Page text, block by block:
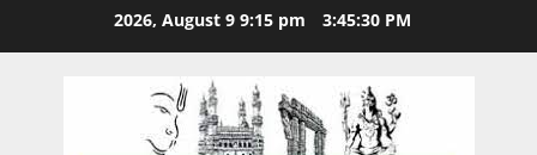
2026, August 9 9:15 pm 3:45:31 PM